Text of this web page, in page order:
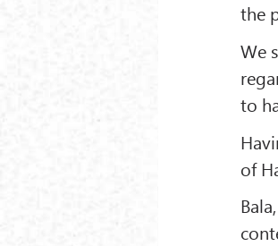
the
We
to
of